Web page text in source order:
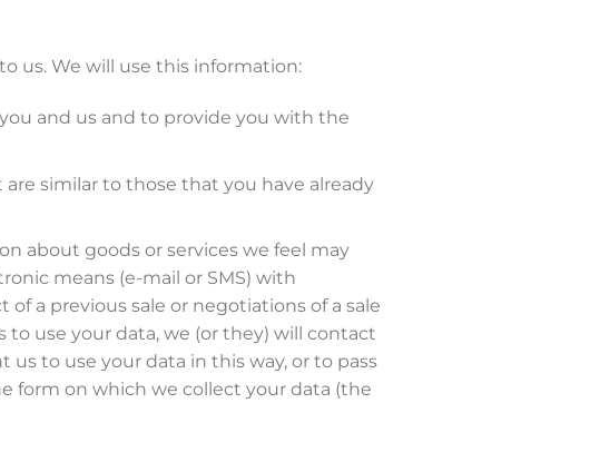
us. We will use this information:
and us and to provide you with the
similar to those that you have already
about goods or services we feel may
means (e-mail or SMS) with
a previous sale or negotiations of a sale
use your data, we (or they) will contact
to use your data in this way, or to pass
form on which we collect your data (the